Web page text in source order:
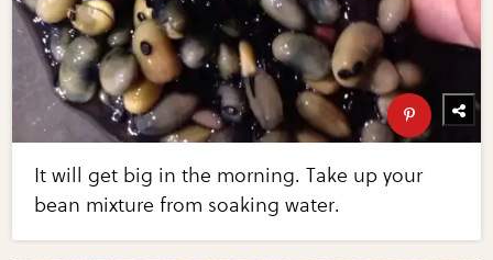
It will get big in the morning. Take up your
bean mixture from soaking water.